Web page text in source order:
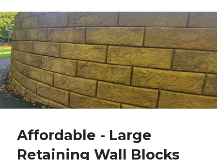
Affordable - Large
Retaining Wall Blocks